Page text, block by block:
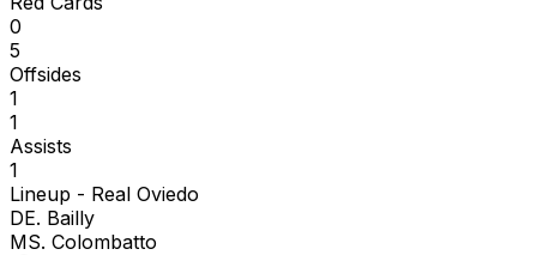
0
5
Offsides
1
1
Assists
1
Lineup - Real Oviedo
DE. Bailly
MS. Colombatto